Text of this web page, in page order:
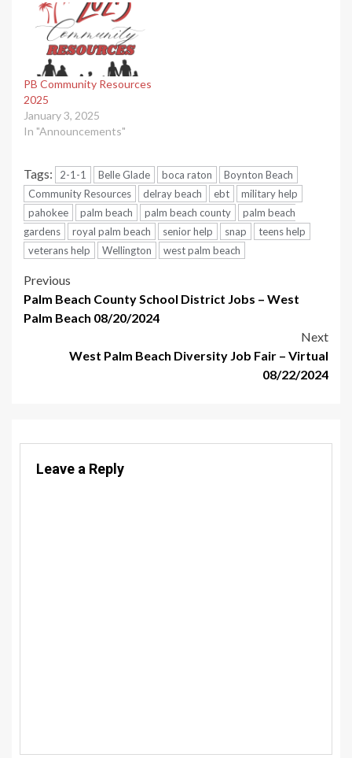
PB Community Resources
2025
January 3, 2025
In "Announcements"
Tags: 2-1-1 Belle Glade boca raton
Boynton Beach
Community Resources
delray beach ebt
military help
pahokee
palm beach palm beach county
palm beach
gardens
royal palm beach senior help snap
teens help
veterans help
Wellington west palm beach
Post
navigation
Previous
Palm Beach County School District Jobs – West
Palm Beach 08/20/2024
Next
West Palm Beach Diversity Job Fair – Virtual
08/22/2024
Leave a Reply